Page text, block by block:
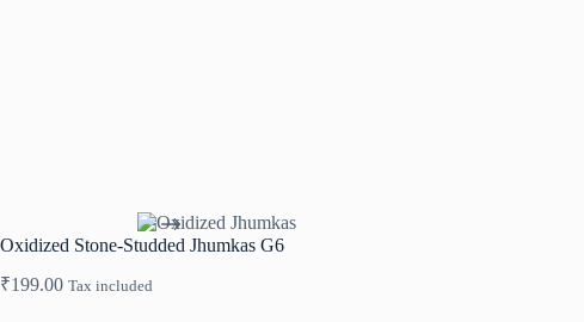
Oxidized Stone-Studded Jhumkas G6
₹199.00 Tax included